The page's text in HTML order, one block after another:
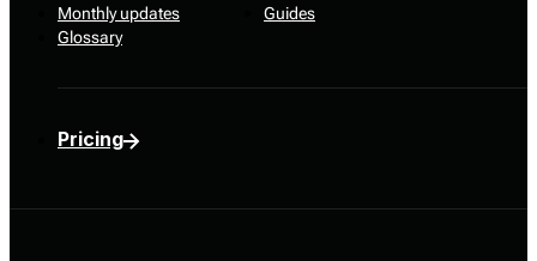
Monthly updates
Guides
Glossary
Pricing